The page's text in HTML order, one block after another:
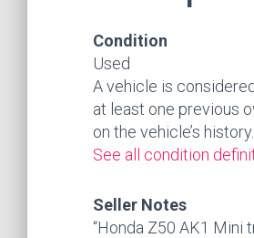
Condition
Used
A vehicle is
at least one previous
on the vehicle’s
See all condition
Seller Notes
“Honda Z50 AK1 Mini